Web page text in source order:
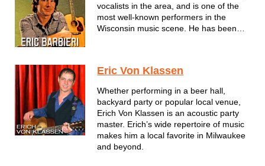
vocalists in the area, and is one of the
most well-known performers in the
Wisconsin music scene. He has been
1980s, most recently with The Toys, The
Eric Von Klassen
Whether performing in a beer hall,
backyard party or popular local venue,
Erich Von Klassen is an acoustic party
master. Erich’s wide repertoire of music
makes him a local favorite in Milwaukee
and beyond.